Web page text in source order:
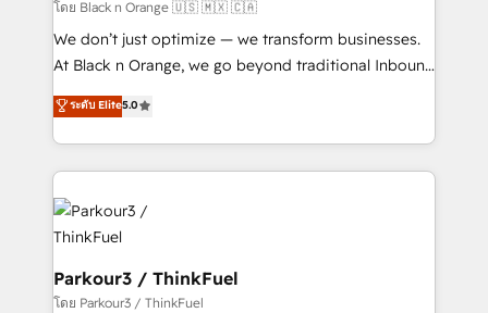
boutique firm. At Triario, we’re big enough to deliver
but small enough to listen. Our Services: HubSpot
implementations & data migration Custom AI agents
Website design Let’s turn your CRM into your growth
engine!
โดย Black n Orange 🇺🇸 🇲🇽 🇨🇦
We don’t just optimize — we transform businesses.
At Black n Orange, we go beyond traditional Inbound
Marketing with our exclusive methodologies:
BOOMS and BOOST. Together, they form a powerful
combination that has driven success for over 800
businesses worldwide. As Elite HubSpot Partners, we
specialize in crafting high-performance growth
strategies that integrate data-driven marketing,
automation, and revenue intelligence to help
companies scale faster and smarter. 🔹 BOOMS:
Demand generation for all your buyers With BOOMS,
ระดับ Elite5.0
Parkour3 / ThinkFuel
โดย Parkour3 / ThinkFuel